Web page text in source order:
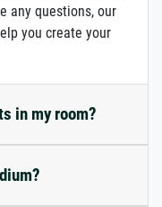
any questions, our
you create your
in my room?